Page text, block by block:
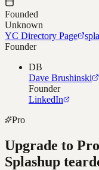
Founded
Unknown
YC Directory Page
Founder
DB
Dave Brushinski
Founder
LinkedIn
Pro
Upgrade to
Splashup